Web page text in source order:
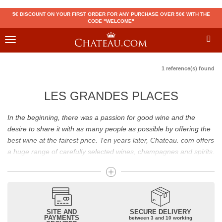
5€ DISCOUNT ON YOUR FIRST ORDER FOR ANY PURCHASE OVER 50€ WITH THE
CODE "WELCOME"
Toggle
1 reference(s) found
LES GRANDES PLACES
In the beginning, there was a passion for good wine and the
desire to share it with as many people as possible by offering the
best wine at the fairest price. Ten years later, Chateau. com offers
a huge range of carefully selected wines, champagnes and spirits.
Drinking good wine should not be a budget issue
From 10 to more than 10,000 euros, you will find here the best
wines and champagnes, whether they are confidential or globally
recognized as Château Mouton Rothschild, Pétrus, Domaine de la
SITE AND
PAYMENTS
SECURE DELIVERY
between 3 and 10 working